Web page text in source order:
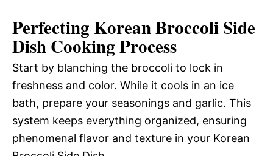
Perfecting Korean Broccoli Side
Dish Cooking Process
Start by blanching the broccoli to lock in
freshness and color. While it cools in an ice
bath, prepare your seasonings and garlic. This
system keeps everything organized, ensuring
phenomenal flavor and texture in your Korean